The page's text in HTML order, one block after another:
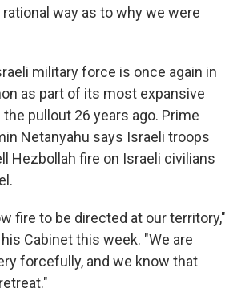
rational way as to why we were
military force is once again in
as part of its most expansive
pullout 26 years ago. Prime
Netanyahu says Israeli troops
Hezbollah fire on Israeli civilians
fire to be directed at our territory,"
Cabinet this week. "We are
forcefully, and we know that